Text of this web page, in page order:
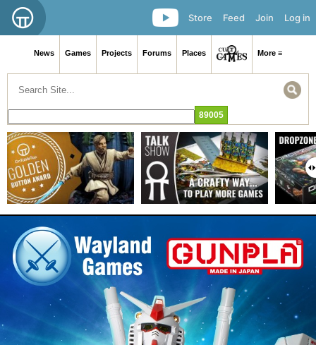
Log in
Join
Feed
Store
News Games Projects Forums Places More ≡